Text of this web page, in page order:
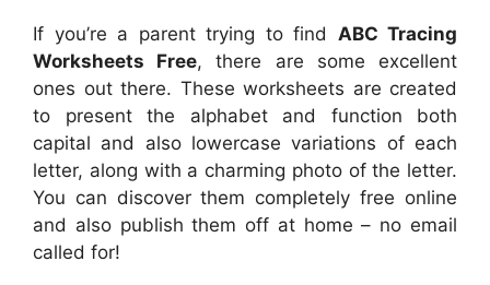
If you’re a parent trying to find ABC Tracing
Worksheets Free, there are some excellent
ones out there. These worksheets are created
to present the alphabet and function both
capital and also lowercase variations of each
letter, along with a charming photo of the letter.
You can discover them completely free online
and also publish them off at home – no email
called for!